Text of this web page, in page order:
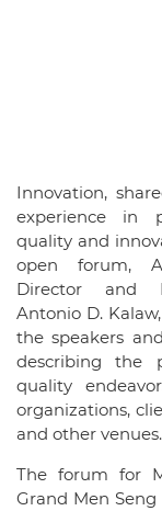
Innovation,
experience in
quality and
open forum,
Director and
Antonio D.
the speakers
describing the
quality
organizations,
and other venues.
The forum for
Grand Men